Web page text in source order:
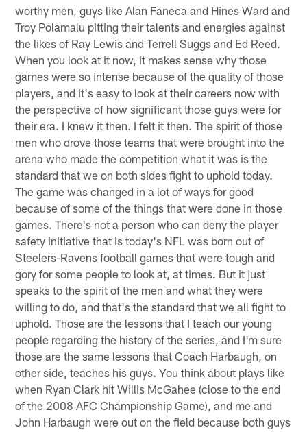
worthy men, guys like Alan Faneca and Hines Ward and
Troy Polamalu pitting their talents and energies against
the likes of Ray Lewis and Terrell Suggs and Ed Reed.
When you look at it now, it makes sense why those
games were so intense because of the quality of those
players, and it's easy to look at their careers now with
the perspective of how significant those guys were for
their era. I knew it then. I felt it then. The spirit of those
men who drove those teams that were brought into the
arena who made the competition what it was is the
standard that we on both sides fight to uphold today.
The game was changed in a lot of ways for good
because of some of the things that were done in those
games. There's not a person who can deny the player
safety initiative that is today's NFL was born out of
Steelers-Ravens football games that were tough and
gory for some people to look at, at times. But it just
speaks to the spirit of the men and what they were
willing to do, and that's the standard that we all fight to
uphold. Those are the lessons that I teach our young
people regarding the history of the series, and I'm sure
those are the same lessons that Coach Harbaugh, on
other side, teaches his guys. You think about plays like
when Ryan Clark hit Willis McGahee (close to the end
of the 2008 AFC Championship Game), and me and
John Harbaugh were out on the field because both guys